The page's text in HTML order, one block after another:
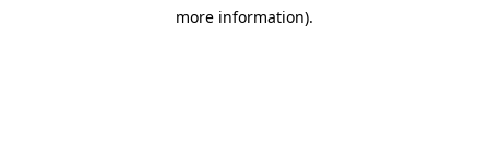
more information).